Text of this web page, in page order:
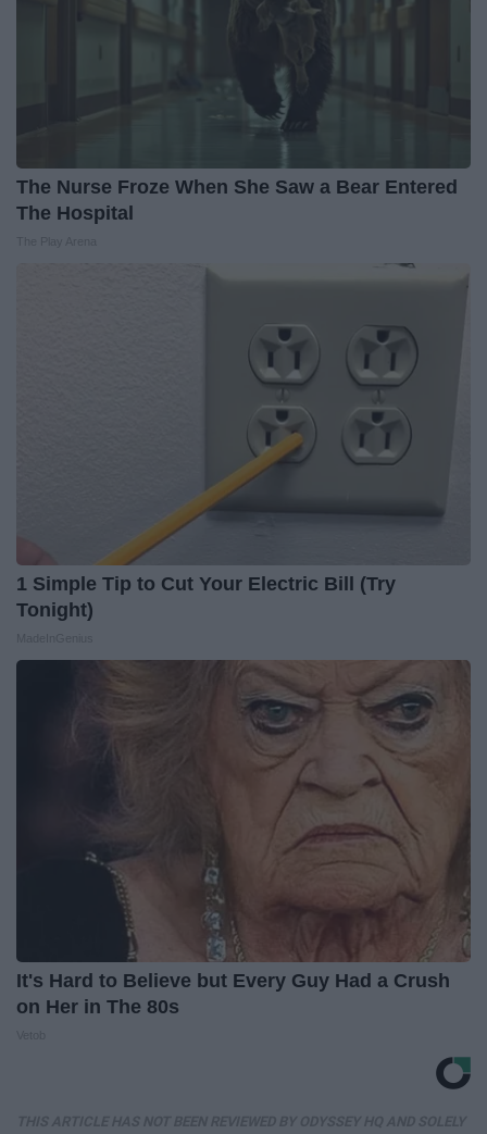
The Nurse Froze When She Saw a Bear Entered
The Hospital
1 Simple Tip to Cut Your Electric Bill (Try
Tonight)
It's Hard to Believe but Every Guy Had a Crush
on Her in The 80s